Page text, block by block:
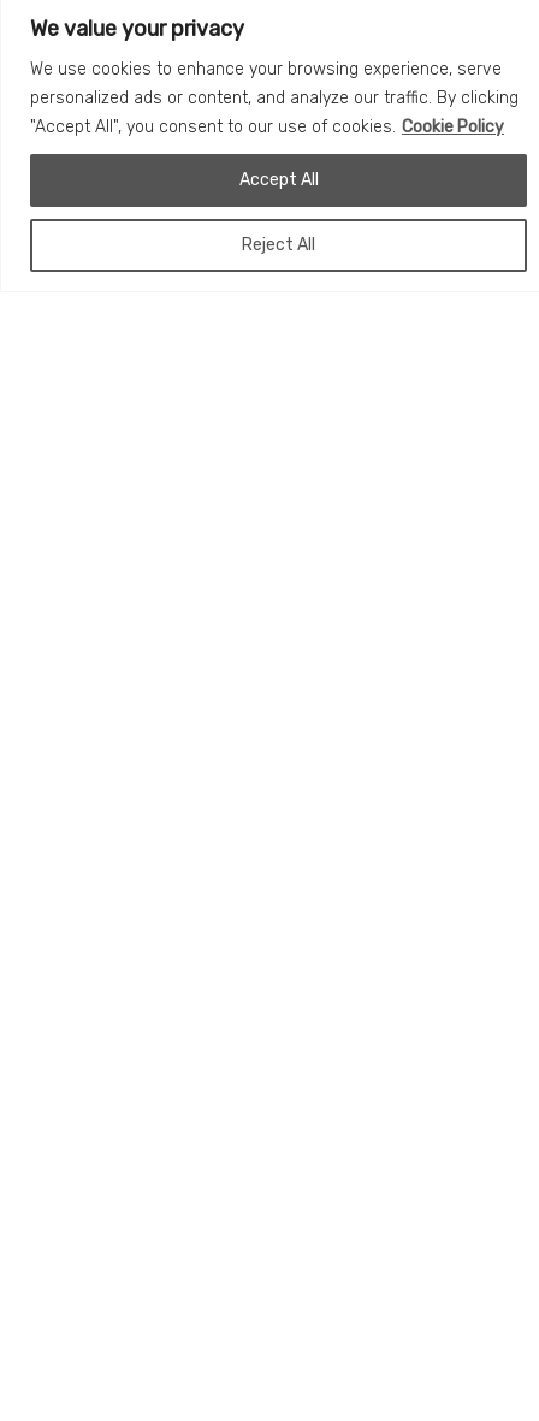
We value your privacy
We use cookies to enhance your browsing experience, serve
personalized ads or content, and analyze our traffic. By clicking
"Accept All", you consent to our use of cookies. Cookie Policy
Reject All
Accept All